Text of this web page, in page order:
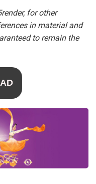
for other
in material and
to remain the